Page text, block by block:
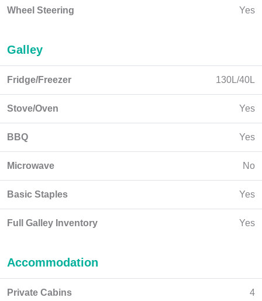
Wheel Steering Yes
Galley
Fridge/Freezer 130L/40L
Stove/Oven Yes
BBQ Yes
Microwave No
Basic Staples Yes
Full Galley Inventory Yes
Accommodation
Private Cabins 4